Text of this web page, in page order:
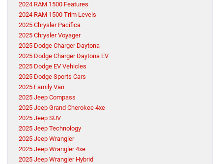
2024 RAM 1500 Features
2024 RAM 1500 Trim Levels
2025 Chrysler Pacifica
2025 Chrysler Voyager
2025 Dodge Charger Daytona
2025 Dodge Charger Daytona EV
2025 Dodge EV Vehicles
2025 Dodge Sports Cars
2025 Family Van
2025 Jeep Compass
2025 Jeep Grand Cherokee 4xe
2025 Jeep SUV
2025 Jeep Technology
2025 Jeep Wrangler
2025 Jeep Wrangler 4xe
2025 Jeep Wrangler Hybrid